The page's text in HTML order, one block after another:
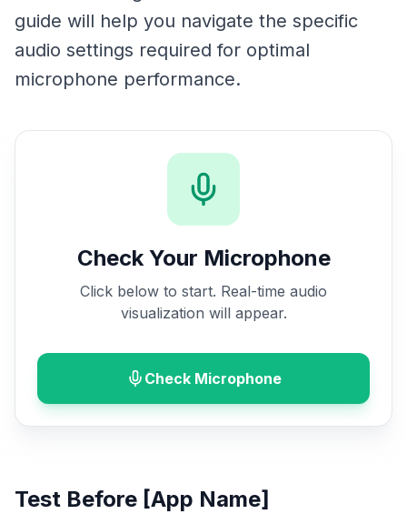
guide will help you navigate the specific
audio settings required for optimal
microphone performance.
Check Your Microphone
Click below to start. Real-time audio
visualization will appear.
Check Microphone
Test Before [App Name]